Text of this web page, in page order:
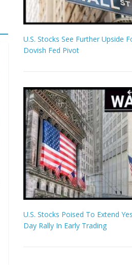
U.S. Stocks See Further Upside
Dovish Fed Pivot
U.S. Stocks Poised To Extend
Day Rally In Early Trading